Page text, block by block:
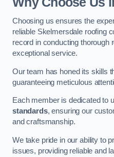
Choosing us ensures the
reliable Skelmersdale roofing
record in conducting thorough
exceptional service.
Our team has honed its skills
guaranteeing meticulous
Each member is dedicated to
standards, ensuring our
and craftsmanship.
We take pride in our ability to
issues, providing reliable and